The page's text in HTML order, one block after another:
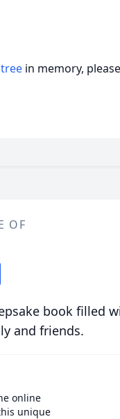
in memory,
OF
book filled
and friends.
online
unique